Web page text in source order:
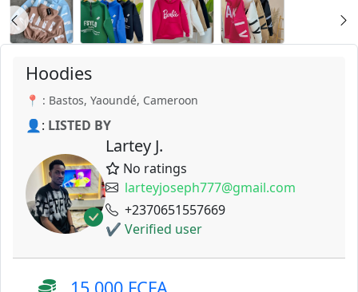
Hoodies
📍 : Bastos, Yaoundé, Cameroon
👤: LISTED BY
Lartey J.
No ratings
larteyjoseph777@gmail.com
+2370651557669
✔ Verified user